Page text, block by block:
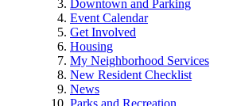
Downtown and Parking
Event Calendar
Get Involved
Housing
My Neighborhood Services
New Resident Checklist
News
Parks and Recreation